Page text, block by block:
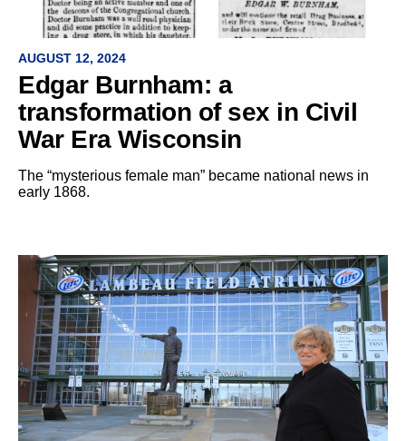
AUGUST 12, 2024
Edgar Burnham: a
transformation of sex in Civil
War Era Wisconsin
The “mysterious female man” became national news in
early 1868.